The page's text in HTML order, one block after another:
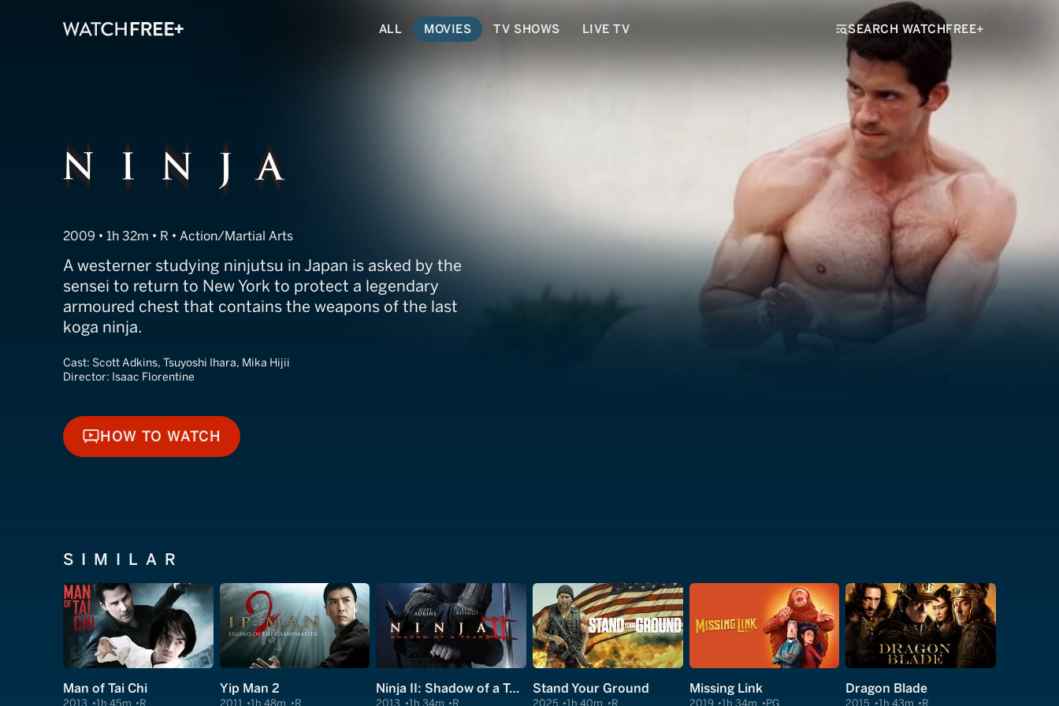
ALL MOVIES TV SHOWS LIVE TV SEARCH WATCHFREE+
Ninja
2009 • 1h 32m • R • Action/Martial Arts
A westerner studying ninjutsu in Japan is asked by the
sensei to return to New York to protect a legendary
armoured chest that contains the weapons of the last
koga ninja.
Cast: Scott Adkins, Tsuyoshi Ihara, Mika Hijii
Director: Isaac Florentine
HOW TO WATCH
HOW TO WATCH
SIMILAR
Man of Tai Chi
2013 1h 45m R
Yip Man 2
2011 1h 48m R
Ninja II: Shadow of a Tear
2013 1h 34m R
Stand Your Ground
2025 1h 40m R
Missing Link
2019 1h 34m PG
Dragon Blade
2015 1h 43m R